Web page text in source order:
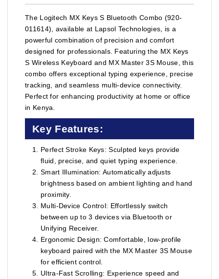
The Logitech MX Keys S Bluetooth Combo (920-
011614), available at Lapsol Technologies, is a
powerful combination of precision and comfort
designed for professionals. Featuring the MX Keys
S Wireless Keyboard and MX Master 3S Mouse, this
combo offers exceptional typing experience, precise
tracking, and seamless multi-device connectivity.
Perfect for enhancing productivity at home or office
in Kenya.
Key Features:
Perfect Stroke Keys: Sculpted keys provide
fluid, precise, and quiet typing experience.
Smart Illumination: Automatically adjusts
brightness based on ambient lighting and hand
proximity.
Multi-Device Control: Effortlessly switch
between up to 3 devices via Bluetooth or
Unifying Receiver.
Ergonomic Design: Comfortable, low-profile
keyboard paired with the MX Master 3S Mouse
for efficient control.
Ultra-Fast Scrolling: Experience speed and